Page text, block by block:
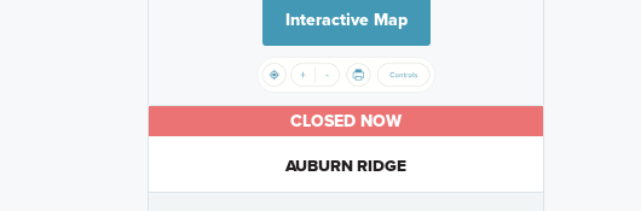
Interactive Map
CLOSED NOW
AUBURN RIDGE